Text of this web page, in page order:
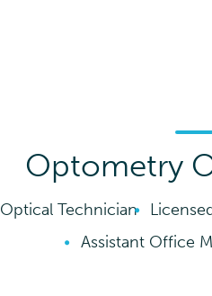
Optometry
Optical Technician
Assistant Office